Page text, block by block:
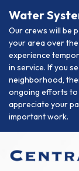
Water
Our crews will be
your area over
experience
in service. If you
neighborhood,
ongoing efforts to
appreciate your
important work.